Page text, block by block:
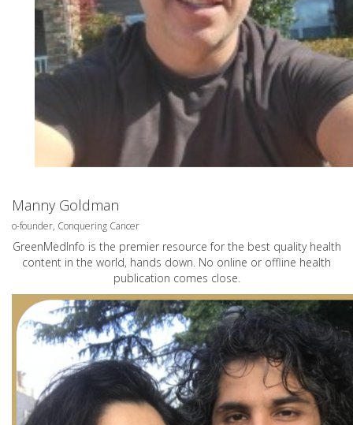
Manny Goldman
o-founder, Conquering Cancer
GreenMedInfo is the premier resource for the best quality health
content in the world, hands down. No online or offline health
publication comes close.